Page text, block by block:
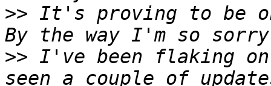
>> It's proving to be
>> I've been flaking on